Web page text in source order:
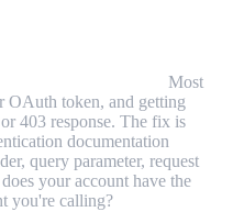
Most
OAuth token, and getting
403 response. The fix is
documentation
query parameter, request
your account have the
you're calling?